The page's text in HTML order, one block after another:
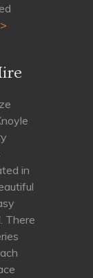
in
There